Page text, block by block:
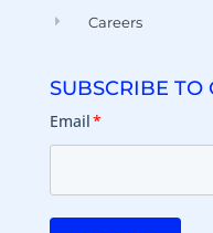
Careers
SUBSCRIBE TO
Email*